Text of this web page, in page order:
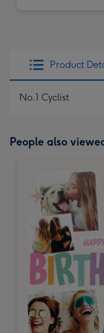
Product
No.1 Cyclist
People also